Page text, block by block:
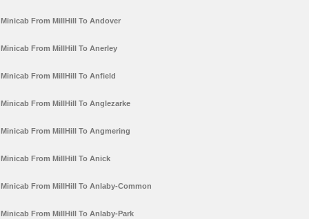
Minicab From MillHill To Andover
Minicab From MillHill To Anerley
Minicab From MillHill To Anfield
Minicab From MillHill To Anglezarke
Minicab From MillHill To Angmering
Minicab From MillHill To Anick
Minicab From MillHill To Anlaby-Common
Minicab From MillHill To Anlaby-Park